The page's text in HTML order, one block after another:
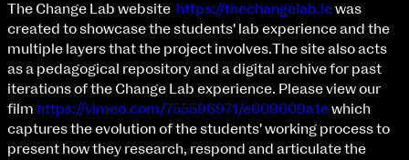
MA Interaction Design
The Change Lab website https://thechangelab.iewas
created to showcase the students' lab experience and the
multiple layers that the project involves.The site also acts
as a pedagogical repository and a digital archive for past
iterations of the Change Lab experience. Please view our
film https://vimeo.com/755596971/e609609a1ewhich
captures the evolution of the students' working process to
present how they research, respond and articulate the